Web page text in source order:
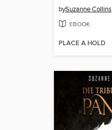
bySuzanne Collins
EBOOK
PLACE A HOLD